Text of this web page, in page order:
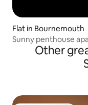
Flat in Bournemouth
Sunny penthouse
Other